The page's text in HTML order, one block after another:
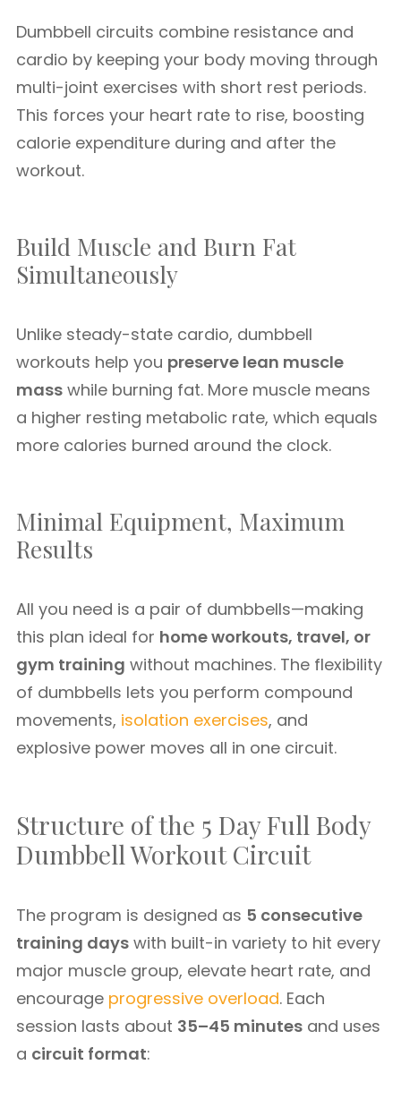
Dumbbell circuits combine resistance and
cardio by keeping your body moving through
multi-joint exercises with short rest periods.
This forces your heart rate to rise, boosting
calorie expenditure during and after the
workout.
Build Muscle and Burn Fat
Simultaneously
Unlike steady-state cardio, dumbbell
workouts help you preserve lean muscle
mass while burning fat. More muscle means
a higher resting metabolic rate, which equals
more calories burned around the clock.
Minimal Equipment, Maximum
Results
All you need is a pair of dumbbells—making
this plan ideal for home workouts, travel, or
gym training without machines. The flexibility
of dumbbells lets you perform compound
movements, isolation exercises, and
explosive power moves all in one circuit.
Structure of the 5 Day Full Body
Dumbbell Workout Circuit
The program is designed as 5 consecutive
training days with built-in variety to hit every
major muscle group, elevate heart rate, and
encourage progressive overload. Each
session lasts about 35–45 minutes and uses
a circuit format: